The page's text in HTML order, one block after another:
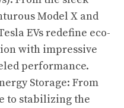
Model X and
EVs redefine eco-
with impressive
performance.
Storage: From
to stabilizing the